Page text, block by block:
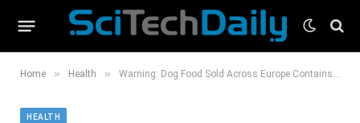
Home » Health » Warning: Dog Food Sold Across Europe Contains Antibiotic-Resistant Bacteria – Including “Superbugs”
HEALTH